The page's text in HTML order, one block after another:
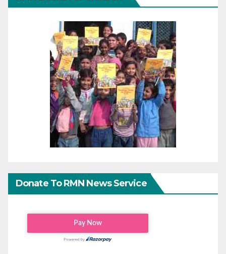
Donate To RMN News Service